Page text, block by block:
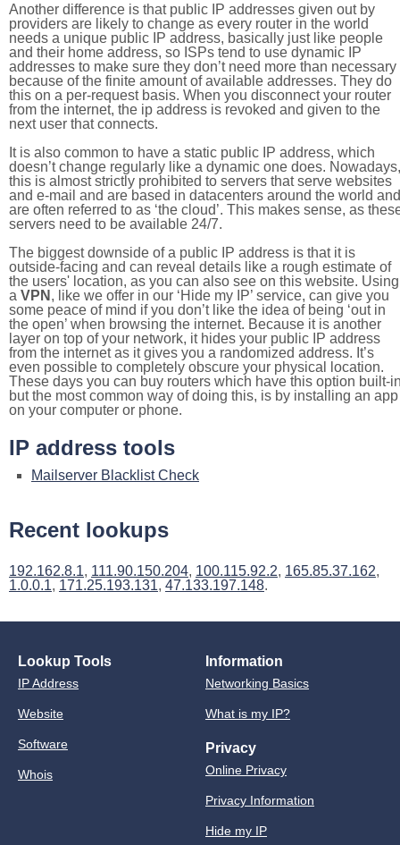
Another difference is that public IP addresses given out by
providers are likely to change as every router in the world
needs a unique public IP address, basically just like people
and their home address, so ISPs tend to use dynamic IP
addresses to make sure they don’t need more than necessary
because of the finite amount of available addresses. They do
this on a per-request basis. When you disconnect your router
from the internet, the ip address is revoked and given to the
next user that connects.
It is also common to have a static public IP address, which
doesn’t change regularly like a dynamic one does. Nowadays,
this is almost strictly prohibited to servers that serve websites
and e-mail and are based in datacenters around the world and
are often referred to as ‘the cloud’. This makes sense, as
servers need to be available 24/7.
The biggest downside of a public IP address is that it is
outside-facing and can reveal details like a rough estimate of
the users' location, as you can also see on this website. Using
a VPN , like we offer in our ‘Hide my IP’ service, can give you
some peace of mind if you don’t like the idea of being ‘out in
the open’ when browsing the internet. Because it is another
layer on top of your network, it hides your public IP address
from the internet as it gives you a randomized address. It’s
even possible to completely obscure your physical location.
These days you can buy routers which have this option built-
but the most common way of doing this, is by installing an app
on your computer or phone.
IP address tools
Mailserver Blacklist Check
Recent lookups
192.162.8.1, 111.90.150.204, 100.115.92.2, 165.85.37.162,
1.0.0.1, 171.25.193.131, 47.133.197.148.
Lookup Tools
IP Address
Website
Software
Whois
Information
Networking Basics
What is my IP?
Privacy
Online Privacy
Privacy Information
Hide my IP